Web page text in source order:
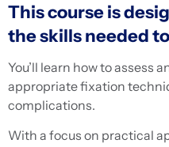
This course is
the skills needed
You’ll learn how to assess
appropriate fixation
complications.
With a focus on practical